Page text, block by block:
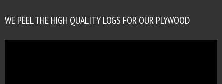
WE PEEL THE HIGH QUALITY LOGS FOR OUR PLYWOOD